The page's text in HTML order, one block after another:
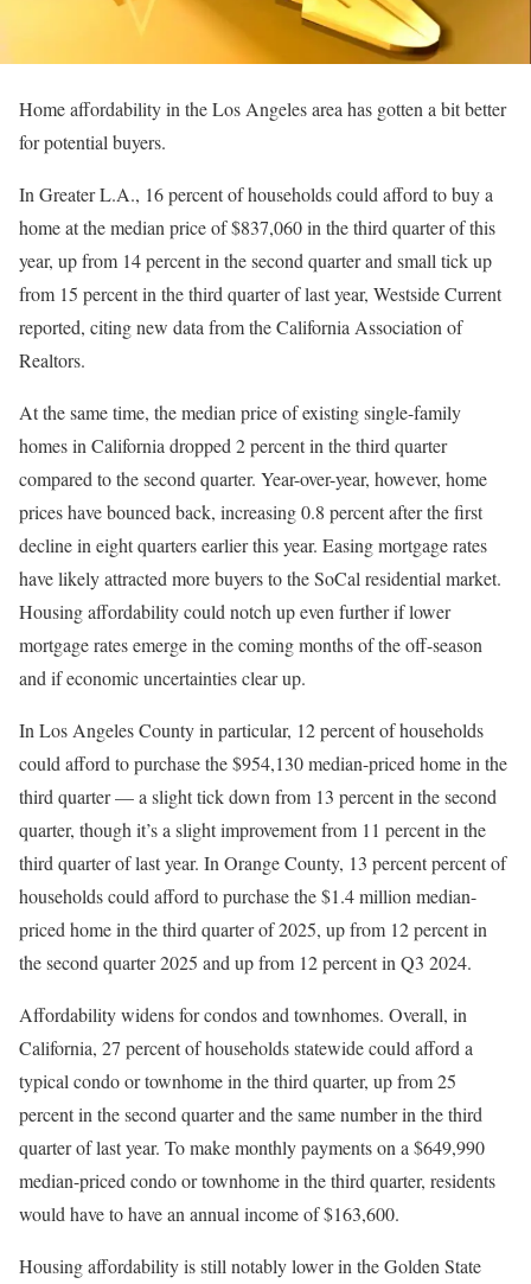
Home affordability in the Los Angeles area has gotten a bit better
for potential buyers.
In Greater L.A., 16 percent of households could afford to buy a
home at the median price of $837,060 in the third quarter of this
year, up from 14 percent in the second quarter and small tick up
from 15 percent in the third quarter of last year, Westside Current
reported, citing new data from the California Association of
Realtors.
At the same time, the median price of existing single-family
homes in California dropped 2 percent in the third quarter
compared to the second quarter. Year-over-year, however, home
prices have bounced back, increasing 0.8 percent after the first
decline in eight quarters earlier this year. Easing mortgage rates
have likely attracted more buyers to the SoCal residential market.
Housing affordability could notch up even further if lower
mortgage rates emerge in the coming months of the off-season
and if economic uncertainties clear up.
In Los Angeles County in particular, 12 percent of households
could afford to purchase the $954,130 median-priced home in the
third quarter — a slight tick down from 13 percent in the second
quarter, though it’s a slight improvement from 11 percent in the
third quarter of last year. In Orange County, 13 percent percent of
households could afford to purchase the $1.4 million median-
priced home in the third quarter of 2025, up from 12 percent in
the second quarter 2025 and up from 12 percent in Q3 2024.
Affordability widens for condos and townhomes. Overall, in
California, 27 percent of households statewide could afford a
typical condo or townhome in the third quarter, up from 25
percent in the second quarter and the same number in the third
quarter of last year. To make monthly payments on a $649,990
median-priced condo or townhome in the third quarter, residents
would have to have an annual income of $163,600.
Housing affordability is still notably lower in the Golden State